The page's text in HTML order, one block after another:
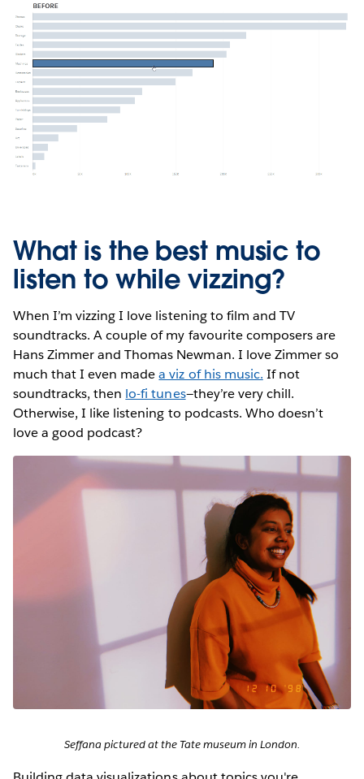
What is the best music to
listen to while vizzing?
When I’m vizzing I love listening to film and TV
soundtracks. A couple of my favourite composers are
Hans Zimmer and Thomas Newman. I love Zimmer so
much that I even madea viz of his music. If not
soundtracks, then lo-fi tunes—they’re very chill.
Otherwise, I like listening to podcasts. Who doesn’t
love a good podcast?
Seffana pictured at the Tate museum in London.